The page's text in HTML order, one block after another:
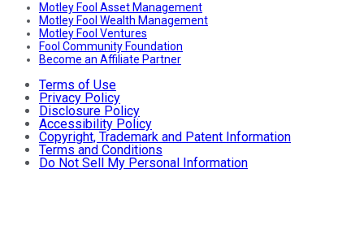
Motley Fool Asset Management
Motley Fool Wealth Management
Motley Fool Ventures
Fool Community Foundation
Become an Affiliate Partner
Terms of Use
Privacy Policy
Disclosure Policy
Accessibility Policy
Copyright, Trademark and Patent Information
Terms and Conditions
Do Not Sell My Personal Information